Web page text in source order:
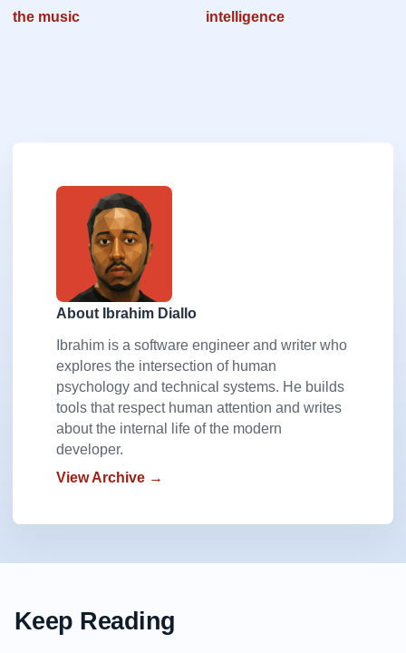
the music intelligence
About Ibrahim Diallo
Ibrahim is a software engineer and writer who
explores the intersection of human
psychology and technical systems. He builds
tools that respect human attention and writes
about the internal life of the modern
developer.
View Archive →
Keep Reading